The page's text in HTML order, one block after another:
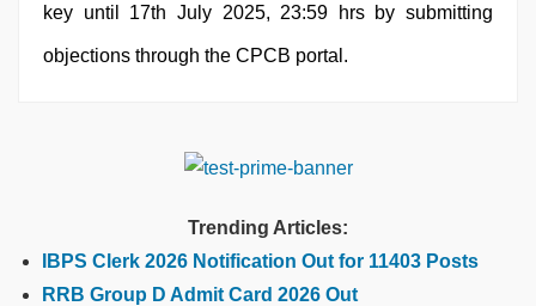
key until 17th July 2025, 23:59 hrs by submitting
objections through the CPCB portal.
Trending Articles:
IBPS Clerk 2026 Notification Out for 11403 Posts
RRB Group D Admit Card 2026 Out